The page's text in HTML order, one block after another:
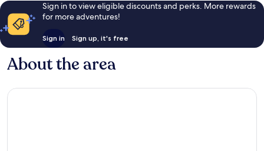
Sign in to view eligible discounts and perks. More rewards
for more adventures!
Sign in Sign up, it's free
About the area